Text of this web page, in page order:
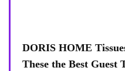
DORIS HOME
These the Best Guest